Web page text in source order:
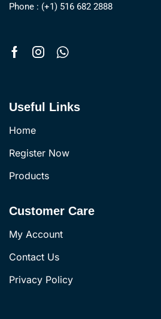
Phone : (+1) 516 682 2888
Useful Links
Home
Register Now
Products
Customer Care
My Account
Contact Us
Privacy Policy